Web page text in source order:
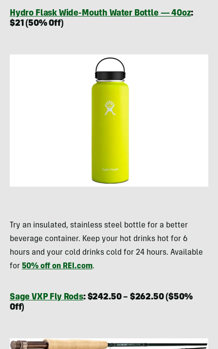
Hydro Flask Wide-Mouth Water Bottle — 40oz:
$21 (50% Off)
Try an insulated, stainless steel bottle for a better
beverage container. Keep your hot drinks hot for 6
hours and your cold drinks cold for 24 hours. Available
for 50% off on REI.com.
Sage VXP Fly Rods: $242.50 – $262.50 ($50%
Off)